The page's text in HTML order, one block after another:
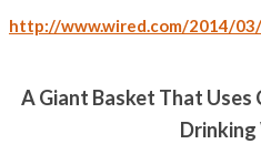
http://www.wired.com/2014/
A Giant Basket That